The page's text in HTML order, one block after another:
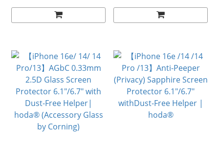
Helper| hoda®
Dust-Free Helper|
hoda®